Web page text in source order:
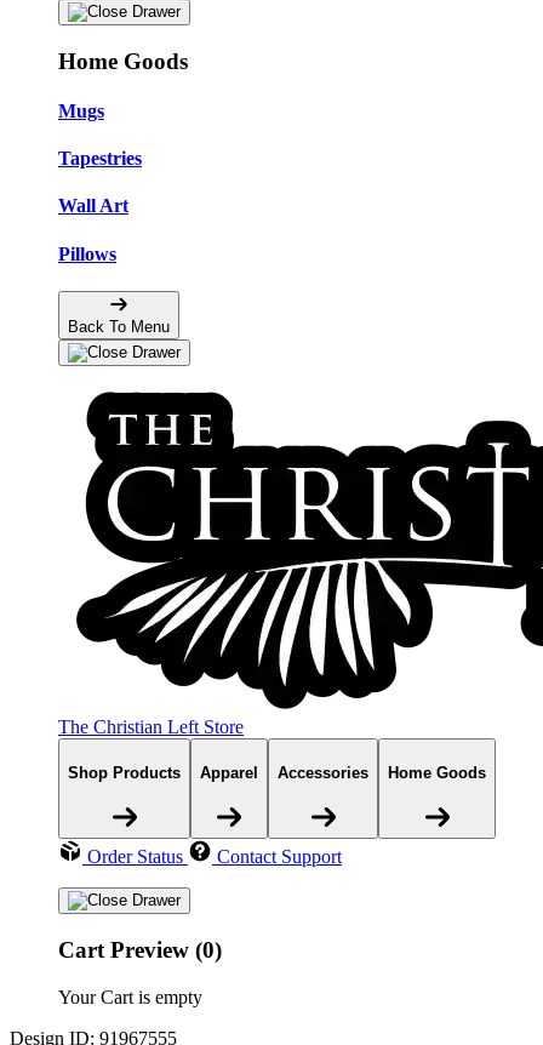
Home Goods
Mugs
Tapestries
Wall Art
Pillows
Back To Menu
The Christian Left Store
Shop Products Apparel Accessories Home Goods
Order Status Contact Support
Cart Preview (0)
Your Cart is empty
Design ID: 91967555